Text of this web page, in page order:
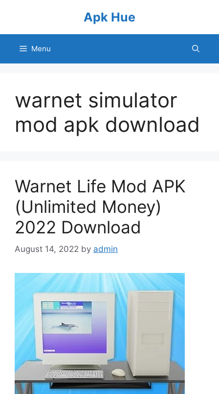
Apk Hue
Menu
warnet simulator
mod apk download
Warnet Life Mod APK
(Unlimited Money)
2022 Download
August 14, 2022 by admin